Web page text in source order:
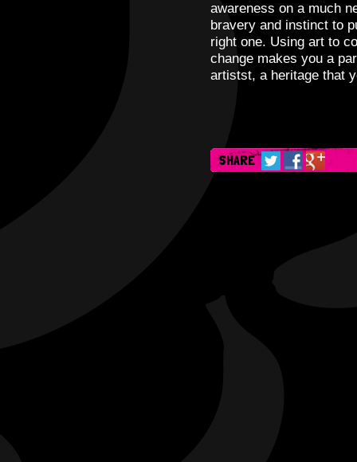
awareness on a much
bravery and instinct to
right one. Using art to
change makes you a
artistst, a heritage that
SHARE